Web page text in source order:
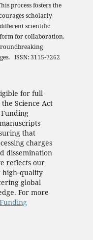
process fosters the
scholarly
scientific
for collaboration,
ISSN: 3115-7262
for full
Science Act
that
charges
dissemination
reflects our
global
For more
Funding